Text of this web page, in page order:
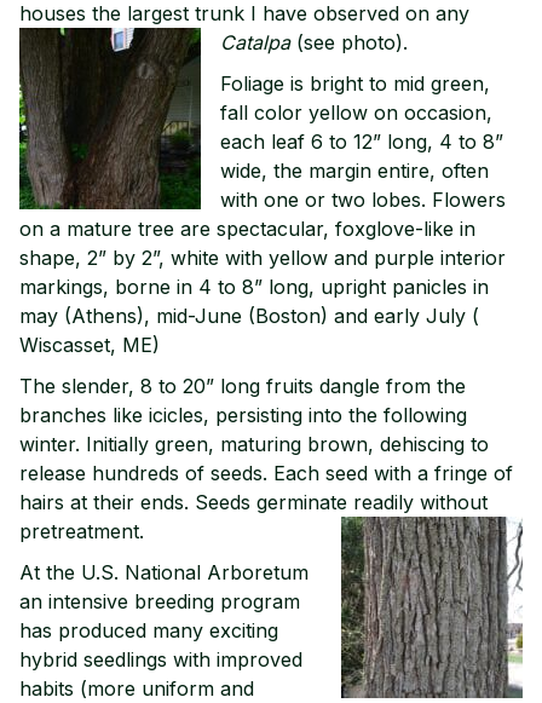
houses the largest trunk I have observed on any
Catalpa(see photo).
Foliage is bright to mid green,
fall color yellow on occasion,
each leaf 6 to 12” long, 4 to 8”
wide, the margin entire, often
with one or two lobes. Flowers
on a mature tree are spectacular, foxglove-like in
shape, 2” by 2”, white with yellow and purple interior
markings, borne in 4 to 8” long, upright panicles in
may (Athens), mid-June (Boston) and early July (
Wiscasset, ME)
The slender, 8 to 20” long fruits dangle from the
branches like icicles, persisting into the following
winter. Initially green, maturing brown, dehiscing to
release hundreds of seeds. Each seed with a fringe of
hairs at their ends. Seeds germinate readily without
pretreatment.
At the U.S. National Arboretum
an intensive breeding program
has produced many exciting
hybrid seedlings with improved
habits (more uniform and